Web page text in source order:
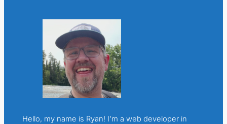
Hello, my name is Ryan! I’m a web developer in